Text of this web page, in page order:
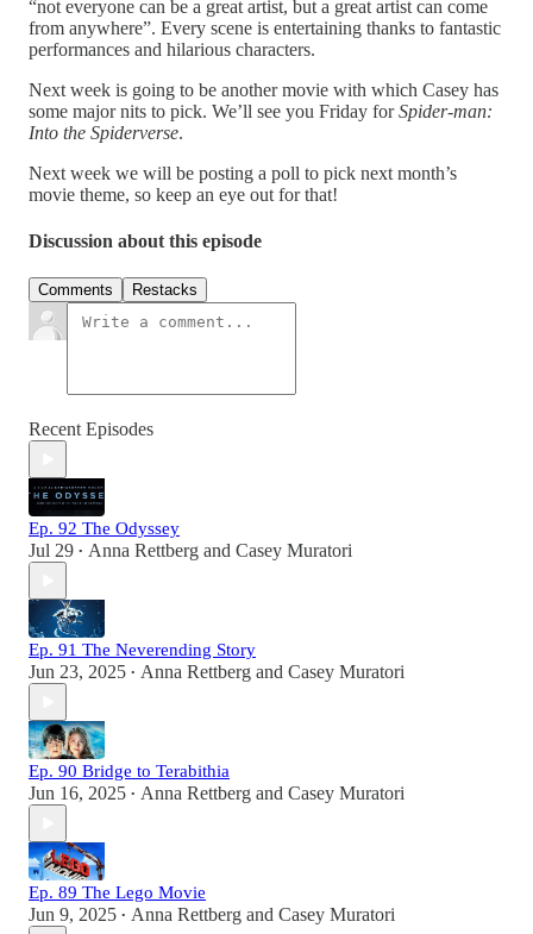
“not everyone can be a great artist, but a great artist can come
from anywhere”. Every scene is entertaining thanks to fantastic
performances and hilarious characters.
Next week is going to be another movie with which Casey has
some major nits to pick. We’ll see you Friday forSpider-man:
Into the Spiderverse.
Next week we will be posting a poll to pick next month’s
movie theme, so keep an eye out for that!
Discussion about this episode
Comments Restacks
Recent Episodes
Ep. 92 The Odyssey
Jul 29 • Anna Rettberg and Casey Muratori
Ep. 91 The Neverending Story
Jun 23, 2025 • Anna Rettberg and Casey Muratori
Ep. 90 Bridge to Terabithia
Jun 16, 2025 • Anna Rettberg and Casey Muratori
Ep. 89 The Lego Movie
Jun 9, 2025 • Anna Rettberg and Casey Muratori